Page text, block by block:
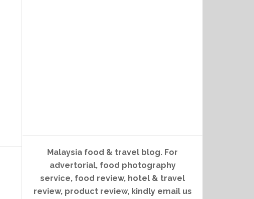
Malaysia food & travel blog. For
advertorial, food photography
service, food review, hotel & travel
review, product review, kindly email us